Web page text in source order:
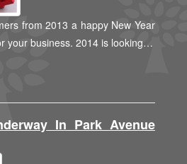
from 2013 a happy New Year
your business. 2014 is looking…
In Park Avenue